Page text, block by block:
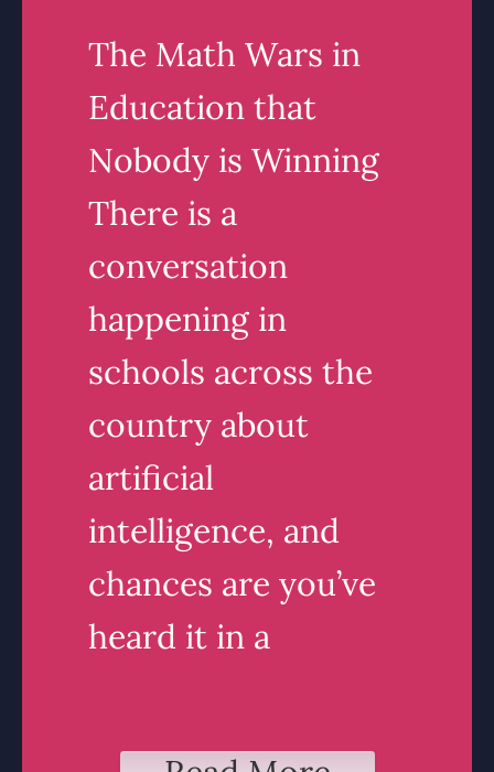
The Math Wars in
Education that
Nobody is Winning
There is a
conversation
happening in
schools across the
country about
artificial
intelligence, and
chances are you’ve
heard it in a